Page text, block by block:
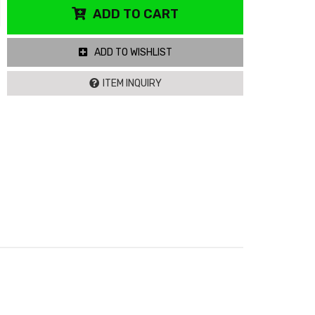
ADD TO CART
ADD TO WISHLIST
ITEM INQUIRY